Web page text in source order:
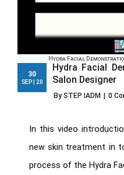
Hydra Facial
30
SEP | 20
Hydra Facial
Salon Designer
By STEP IADM 0
In this video
new skin treatment in
process of the Hydra